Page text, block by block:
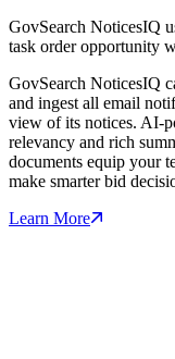
GovSearch NoticesIQ
task order opportunity
GovSearch NoticesIQ
and ingest all email
view of its notices. AI-
relevancy and rich
documents equip your
make smarter bid
Learn More